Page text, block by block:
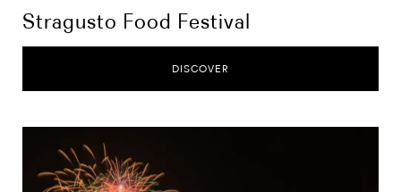
Stragusto Food Festival
DISCOVER